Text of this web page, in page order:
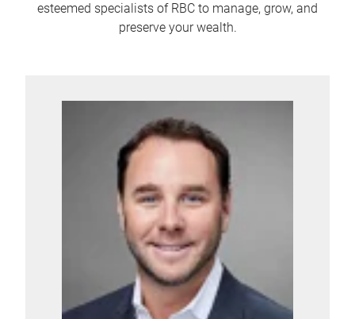
esteemed specialists of RBC to manage, grow, and
preserve your wealth.